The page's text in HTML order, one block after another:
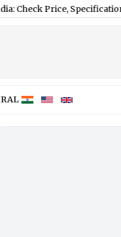
Specifications, Sale